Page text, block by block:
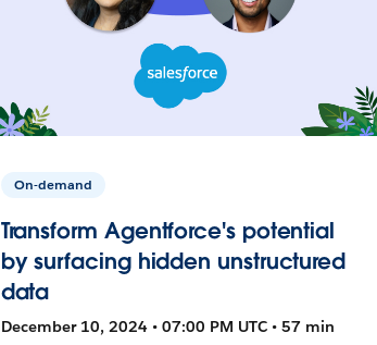
On-demand
Transform Agentforce's potential
by surfacing hidden unstructured
data
December 10, 2024 • 07:00 PM UTC • 57 min